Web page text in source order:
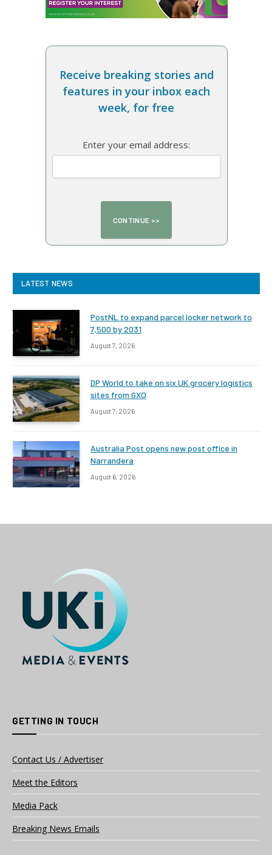
Receive breaking stories and
features in your inbox each
week, for free
Enter your email address:
LATEST NEWS
PostNL to expand parcel locker network to
7,500 by 2031
August 7, 2026
DP World to take on six UK grocery logistics
sites from GXO
August 7, 2026
Australia Post opens new post office in
Narrandera
August 6, 2026
GETTING IN TOUCH
Contact Us / Advertiser
Meet the Editors
Media Pack
Breaking News Emails